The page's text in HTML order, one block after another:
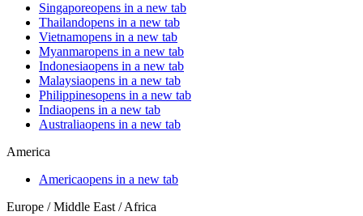
Singaporeopens in a new tab
Thailandopens in a new tab
Vietnamopens in a new tab
Myanmaropens in a new tab
Indonesiaopens in a new tab
Malaysiaopens in a new tab
Philippinesopens in a new tab
Indiaopens in a new tab
Australiaopens in a new tab
America
Americaopens in a new tab
Europe / Middle East / Africa